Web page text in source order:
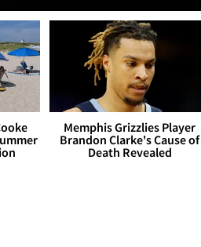
Memphis Grizzlies Player
Brandon Clarke's Cause of
Death Revealed